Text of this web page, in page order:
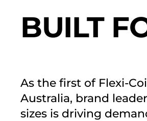
BUILT
As the first of Flexi-
Australia, brand
sizes is driving